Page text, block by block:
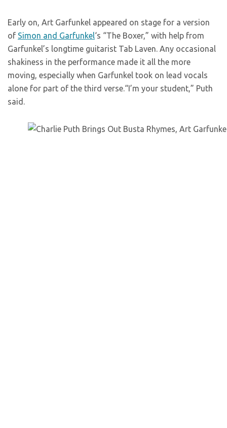
Early on, Art Garfunkel appeared on stage for a version
of Simon and Garfunkel‘s “The Boxer,” with help from
Garfunkel’s longtime guitarist Tab Laven. Any occasional
shakiness in the performance made it all the more
moving, especially when Garfunkel took on lead vocals
alone for part of the third verse.“I’m your student,” Puth
said.